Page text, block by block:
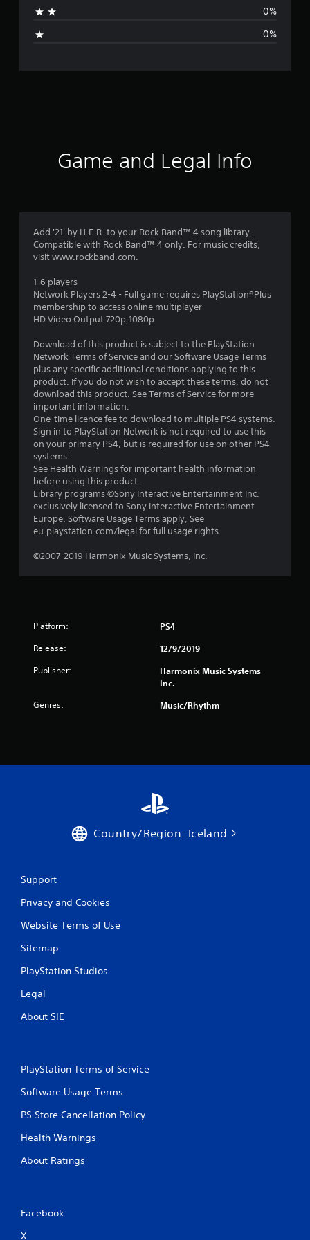
g
0%
0%
Game and Legal Info
Add '21' by H.E.R. to your Rock Band™ 4 song library.
Compatible with Rock Band™ 4 only. For music credits,
visit www.rockband.com.
1-6 players
Network Players 2-4 - Full game requires PlayStation®Plus
membership to access online multiplayer
HD Video Output 720p,1080p
Download of this product is subject to the PlayStation
Network Terms of Service and our Software Usage Terms
plus any specific additional conditions applying to this
product. If you do not wish to accept these terms, do not
download this product. See Terms of Service for more
important information.
One-time licence fee to download to multiple PS4 systems.
Sign in to PlayStation Network is not required to use this
on your primary PS4, but is required for use on other PS4
systems.
See Health Warnings for important health information
before using this product.
Library programs ©Sony Interactive Entertainment Inc.
exclusively licensed to Sony Interactive Entertainment
Europe. Software Usage Terms apply, See
eu.playstation.com/legal for full usage rights.
©2007-2019 Harmonix Music Systems, Inc.
Platform: PS4
Release: 12/9/2019
Publisher:
Harmonix Music Systems
Inc.
Genres: Music/Rhythm
Country/Region: Iceland
Support
Privacy and Cookies
Website Terms of Use
Sitemap
PlayStation Studios
Legal
About SIE
PlayStation Terms of Service
Software Usage Terms
PS Store Cancellation Policy
Health Warnings
About Ratings
Facebook
X